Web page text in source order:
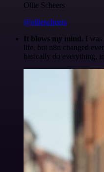
Ollie Scheers
@olliescheers
It blows my mind. I
life, but n8n changed
basically do everything,